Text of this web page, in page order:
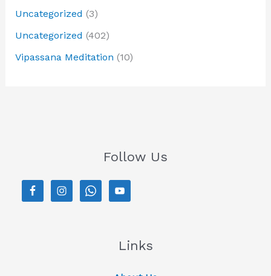
Uncategorized (3)
Uncategorized (402)
Vipassana Meditation (10)
Follow Us
Links